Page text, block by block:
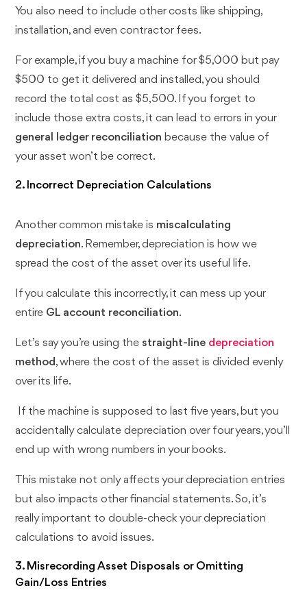
You also need to include other costs like shipping,
installation, and even contractor fees.
For example, if you buy a machine for $5,000 but pay
$500 to get it delivered and installed, you should
record the total cost as $5,500. If you forget to
include those extra costs, it can lead to errors in your
general ledger reconciliation because the value of
your asset won’t be correct.
2. Incorrect Depreciation Calculations
Another common mistake is miscalculating
depreciation. Remember, depreciation is how we
spread the cost of the asset over its useful life.
If you calculate this incorrectly, it can mess up your
entire GL account reconciliation.
Let’s say you’re using the straight-line depreciation
method, where the cost of the asset is divided evenly
over its life.
If the machine is supposed to last five years, but you
accidentally calculate depreciation over four years, you’ll
end up with wrong numbers in your books.
This mistake not only affects your depreciation entries
but also impacts other financial statements. So, it’s
really important to double-check your depreciation
calculations to avoid issues.
3. Misrecording Asset Disposals or Omitting
Gain/Loss Entries